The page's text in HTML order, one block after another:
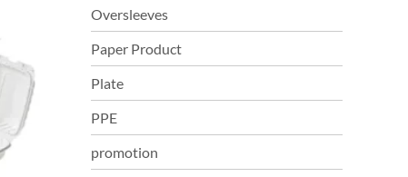
Oversleeves
Paper Product
Plate
PPE
promotion